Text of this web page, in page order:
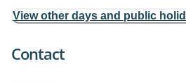
View other days and public
Contact